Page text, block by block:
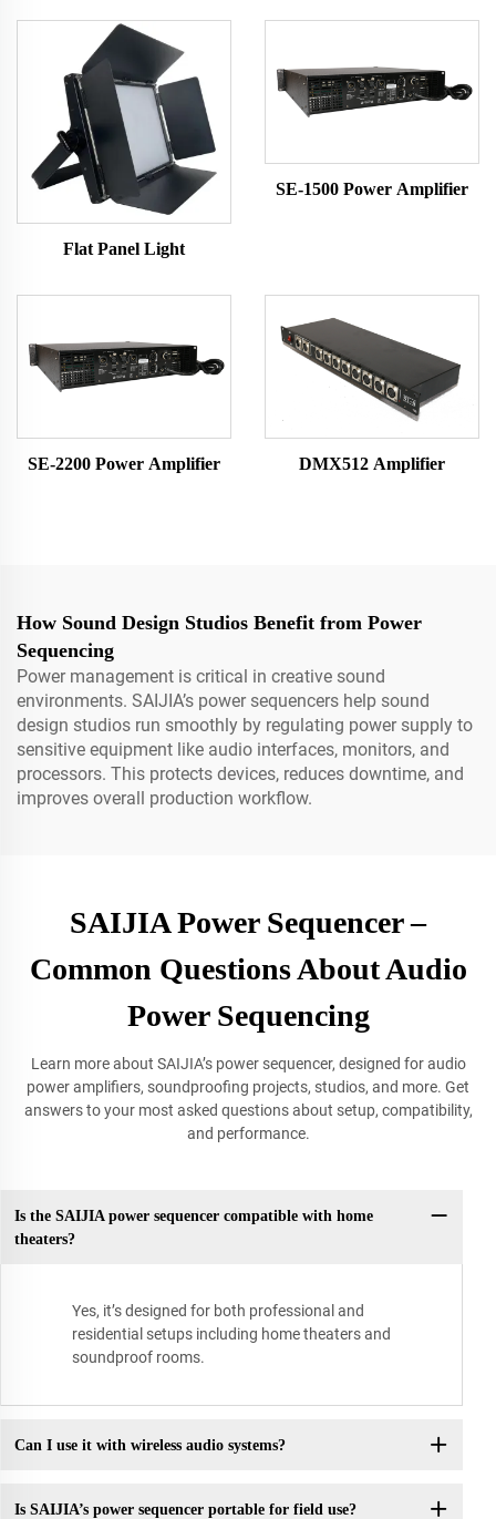
Flat Panel Light
SE-1500 Power Amplifier
SE-2200 Power Amplifier DMX512 Amplifier
How Sound Design Studios Benefit from Power
Sequencing
Power management is critical in creative sound
environments. SAIJIA’s power sequencers help sound
design studios run smoothly by regulating power supply to
sensitive equipment like audio interfaces, monitors, and
processors. This protects devices, reduces downtime, and
improves overall production workflow.
SAIJIA Power Sequencer –
Common Questions About Audio
Power Sequencing
Learn more about SAIJIA’s power sequencer, designed for audio
power amplifiers, soundproofing projects, studios, and more. Get
answers to your most asked questions about setup, compatibility,
and performance.
Is the SAIJIA power sequencer compatible with home
theaters?
Yes, it’s designed for both professional and
residential setups including home theaters and
soundproof rooms.
Can I use it with wireless audio systems?
Is SAIJIA’s power sequencer portable for field use?